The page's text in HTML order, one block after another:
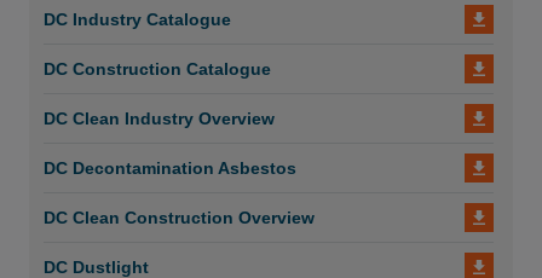
DC Industry Catalogue
DC Construction Catalogue
DC Clean Industry Overview
DC Decontamination Asbestos
DC Clean Construction Overview
DC Dustlight